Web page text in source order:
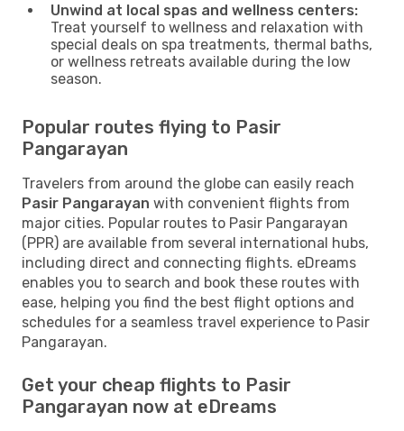
Unwind at local spas and wellness centers:
Treat yourself to wellness and relaxation with
special deals on spa treatments, thermal baths,
or wellness retreats available during the low
season.
Popular routes flying to Pasir
Pangarayan
Travelers from around the globe can easily reach
Pasir Pangarayan with convenient flights from
major cities. Popular routes to Pasir Pangarayan
(PPR) are available from several international hubs,
including direct and connecting flights. eDreams
enables you to search and book these routes with
ease, helping you find the best flight options and
schedules for a seamless travel experience to Pasir
Pangarayan.
Get your cheap flights to Pasir
Pangarayan now at eDreams